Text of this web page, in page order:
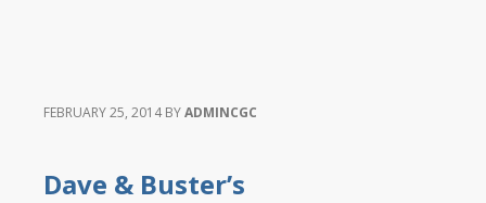
FEBRUARY 25, 2014BYADMINCGC
Dave & Buster’s